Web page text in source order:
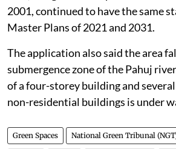
the NGT onJuly 31, 2026, to verify
particular parcel of land is
The tribunal directed the Vice-
Development Authority to appear
hearing date, October 12, 2026, and
area, designated as a park in the